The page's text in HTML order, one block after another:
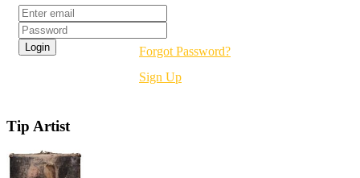
Forgot Password?
Sign Up
Tip Artist